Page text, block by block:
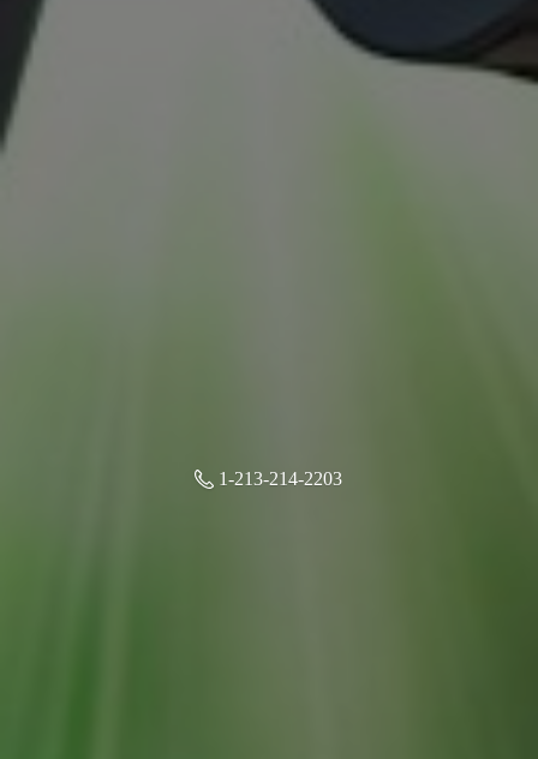
1-213-214-2203